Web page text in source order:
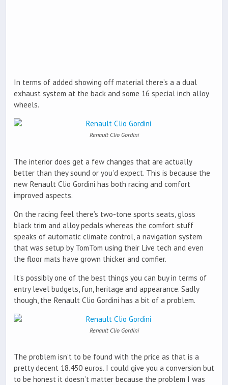
In terms of added showing off material there’s a a dual
exhaust system at the back and some 16 special inch alloy
wheels.
Renault Clio Gordini
The interior does get a few changes that are actually
better than they sound or you’d expect. This is because the
new Renault Clio Gordini has both racing and comfort
improved aspects.
On the racing feel there’s two-tone sports seats, gloss
black trim and alloy pedals whereas the comfort stuff
speaks of automatic climate control, a navigation system
that was setup by TomTom using their Live tech and even
the floor mats have grown thicker and comfier.
It’s possibly one of the best things you can buy in terms of
entry level budgets, fun, heritage and appearance. Sadly
though, the Renault Clio Gordini has a bit of a problem.
Renault Clio Gordini
The problem isn’t to be found with the price as that is a
pretty decent 18.450 euros. I could give you a conversion but
to be honest it doesn’t matter because the problem I was